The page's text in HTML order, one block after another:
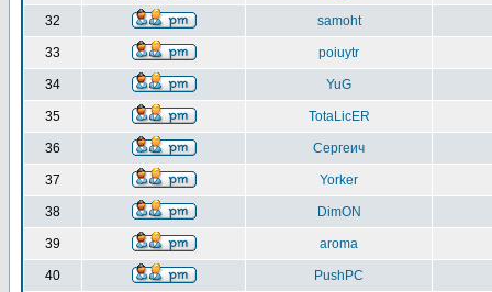
32 samoht
33 poiuytr
34 YuG
35 TotaLicER
36 Сергеич
37 Yorker
38 DimON
39 aroma
40 PushPC